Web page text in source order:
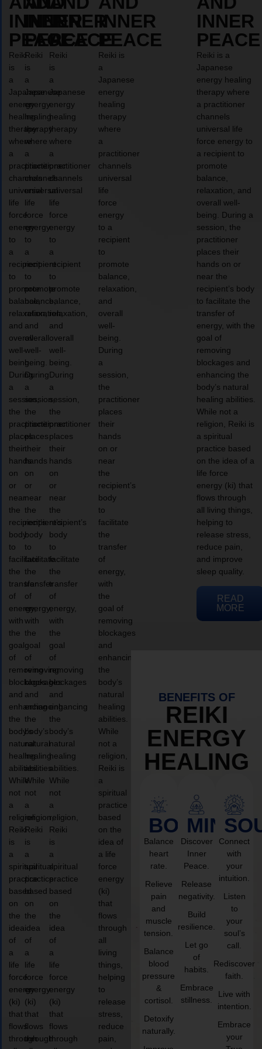
INNER
PEACE
Reiki
is
a
Japanese
energy
healing
therapy
where
a
practitioner
channels
universal
life
force
energy
to
a
recipient
to
promote
balance,
relaxation,
and
overall
well-
being.
During
a
session,
the
practitioner
places
their
hands
on
or
near
the
recipient’s
body
to
facilitate
the
transfer
of
energy,
with
the
goal
of
removing
blockages
and
enhancing
the
body’s
natural
healing
abilities.
While
not
a
religion,
Reiki
is
a
spiritual
practice
based
on
the
idea
of
a
life
force
energy
(ki)
that
flows
through
INNER
PEACE
Reiki
is
a
Japanese
energy
healing
therapy
where
a
practitioner
channels
universal
life
force
energy
to
a
recipient
to
promote
balance,
relaxation,
and
overall
well-
being.
During
a
session,
the
practitioner
places
their
hands
on
or
near
the
recipient’s
body
to
facilitate
the
transfer
of
energy,
with
the
goal
of
removing
blockages
and
enhancing
the
body’s
natural
healing
abilities.
While
not
a
religion,
Reiki
is
a
spiritual
practice
based
on
the
idea
of
a
life
force
energy
(ki)
that
flows
through
INNER
PEACE
Reiki
is
a
Japanese
energy
healing
therapy
where
a
practitioner
channels
universal
life
force
energy
to
a
recipient
to
promote
balance,
relaxation,
and
overall
well-
being.
During
a
session,
the
practitioner
places
their
hands
on
or
near
the
recipient’s
body
to
facilitate
the
transfer
of
energy,
with
the
goal
of
removing
blockages
and
enhancing
the
body’s
natural
healing
abilities.
While
not
a
religion,
Reiki
is
a
spiritual
practice
based
on
the
idea
of
a
life
force
energy
(ki)
that
flows
through
INNER
PEACE
Reiki is
a
Japanese
energy
healing
therapy
where
a
practitioner
channels
universal
life
force
energy
to a
recipient
to
promote
balance,
relaxation,
and
overall
well-
being.
During
a
session,
the
practitioner
places
their
hands
on or
near
the
recipient’s
body
to
facilitate
the
transfer
of
energy,
with
the
goal of
removing
blockages
and
enhancing
the
body’s
natural
healing
abilities.
While
not a
religion,
Reiki is
a
spiritual
practice
based
on the
idea of
a life
force
energy
(ki)
that
flows
through
all
living
things,
helping
to
release
stress,
reduce
pain,
INNER
PEACE
Reiki is a
Japanese
energy healing
therapy where
a practitioner
channels
universal life
force energy to
a recipient to
promote
balance,
relaxation, and
overall well-
being. During a
session, the
practitioner
places their
hands on or
near the
recipient’s body
to facilitate the
transfer of
energy, with the
goal of
removing
blockages and
enhancing the
body’s natural
healing abilities.
While not a
religion, Reiki is
a spiritual
practice based
on the idea of a
life force
energy (ki) that
flows through
all living things,
helping to
release stress,
reduce pain,
and improve
sleep quality.
READ
MORE
BENEFITS OF
REIKI
ENERGY
HEALING
BODY
Balance
heart
rate.
Relieve
pain
and
muscle
tension.
Balance
blood
pressure
&
cortisol.
Detoxify
naturally.
MIND
Discover
Inner
Peace.
Release
negativity.
Build
resilience.
Let go
of
habits.
Embrace
stillness.
Connect
with
your
intuition.
Listen
to
your
soul’s
call.
Rediscover
faith.
Live with
intention.
Embrace
your